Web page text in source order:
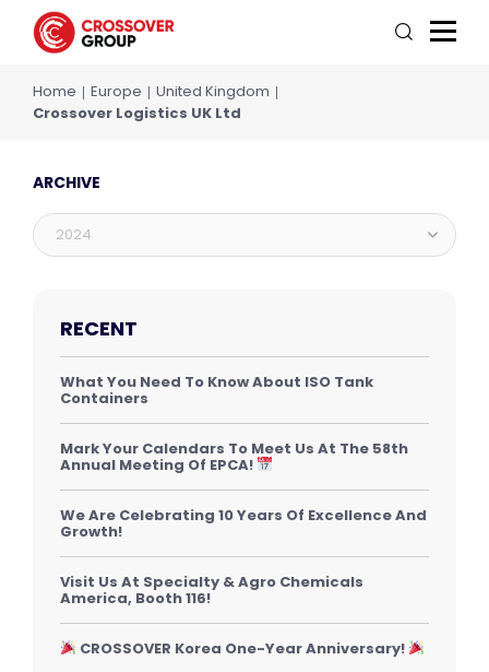
Home Europe
United Kingdom
Crossover Logistics UK Ltd
ARCHIVE
2024
RECENT
What You Need To Know About ISO Tank
Containers
Mark Your Calendars To Meet Us At The 58th
Annual Meeting Of EPCA!
We Are Celebrating 10 Years Of Excellence And
Growth!
Visit Us At Specialty & Agro Chemicals
America, Booth 116!
CROSSOVER Korea One-Year Anniversary!